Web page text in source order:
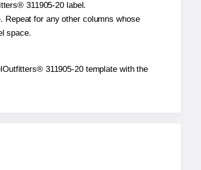
311905-20 label.
Repeat for any other columns whose
space.
311905-20 template with the